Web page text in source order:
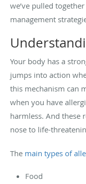
we’ve pulled
management
Your body has a
jumps into action
this mechanism can
when you have
harmless. And these
nose to life-
The main types of
Food